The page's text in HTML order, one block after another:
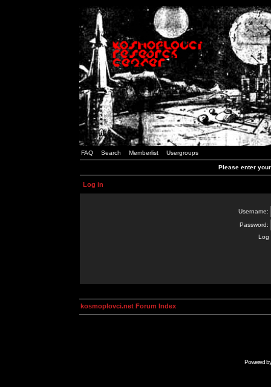
FAQ Search Memberlist Usergroups
Please enter
Log in
Username:
Password:
Log
kosmoplovci.net Forum Index
Powered